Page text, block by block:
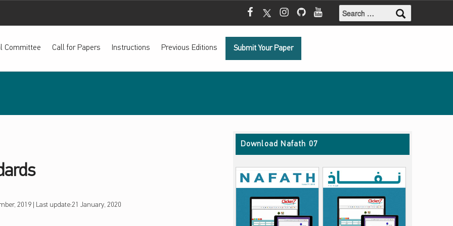
Mada Facebook
Mada TwitterMada Instagram
Mada GithubMada Youtube
Committee Call for Papers Instructions Previous Editions Submit Your Paper
2019| Last update:21 January, 2020
Download Nafath 07